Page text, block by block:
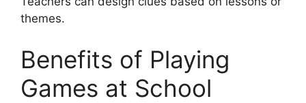
themes.
Benefits of Playing
Games at School